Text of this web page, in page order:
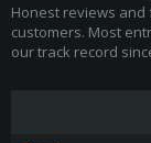
Honest reviews
customers. Most
our track record